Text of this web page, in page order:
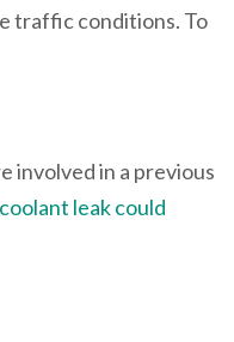
traffic conditions. To
involved in a previous
leak could